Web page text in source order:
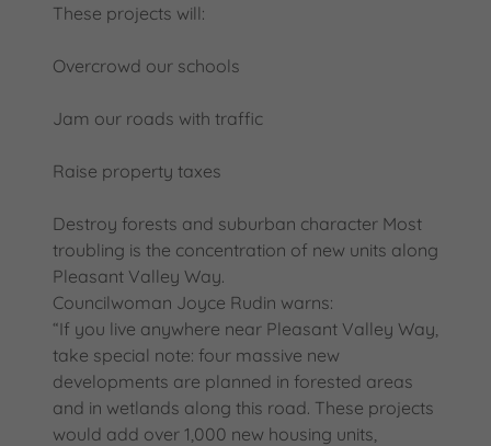
These projects will:
Overcrowd our schools
Jam our roads with traffic
Raise property taxes
Destroy forests and suburban character Most
troubling is the concentration of new units along
Pleasant Valley Way.
Councilwoman Joyce Rudin warns:
“If you live anywhere near Pleasant Valley Way,
take special note: four massive new
developments are planned in forested areas
and in wetlands along this road. These projects
would add over 1,000 new housing units,